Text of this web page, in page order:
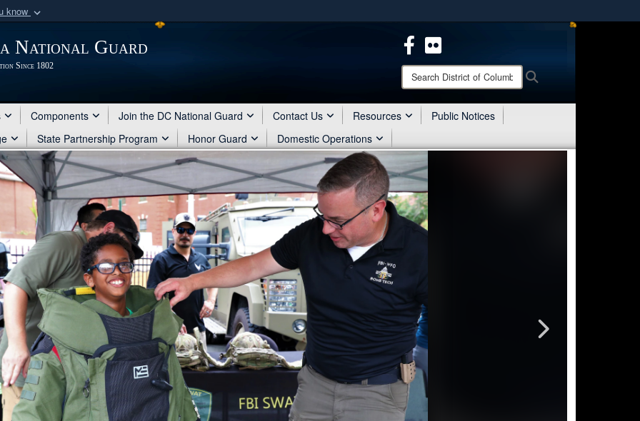
know
Defense organization
Secure .mil websites use HTTPS
means you’ve safely connected to the .mil website.
Share sensitive information only on official, secure websites.
National Guard
Since 1802
Search
District
of
Columbia
National
Guard:
Components Join the DC National Guard Contact Us Resources
Public Notices
State Partnership Program Honor Guard Domestic Operations